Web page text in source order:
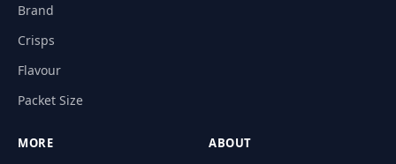
Brand
Crisps
Flavour
Packet Size
MORE
ABOUT